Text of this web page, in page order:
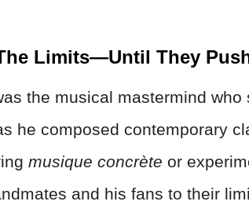
Limits—Until They
the musical mastermind
he composed contemporary
musique concrète or
and his fans to their